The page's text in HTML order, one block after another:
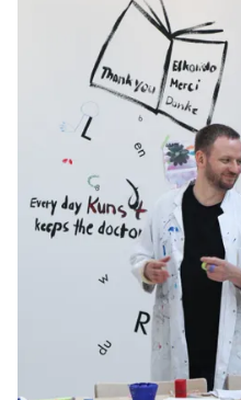
Notebooks
Gifts & Engraving
Holiday Special
Gift Ideas
Gift Sets
LAMY pico Lx
Engraving
Inspiration